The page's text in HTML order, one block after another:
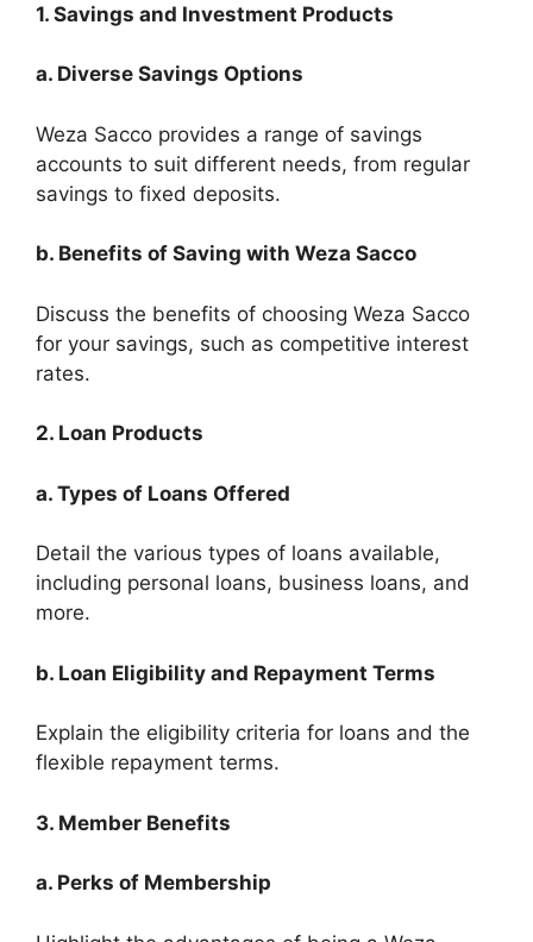
1. Savings and Investment Products
a. Diverse Savings Options
Weza Sacco provides a range of savings
accounts to suit different needs, from regular
savings to fixed deposits.
b. Benefits of Saving with Weza Sacco
Discuss the benefits of choosing Weza Sacco
for your savings, such as competitive interest
rates.
2. Loan Products
a. Types of Loans Offered
Detail the various types of loans available,
including personal loans, business loans, and
more.
b. Loan Eligibility and Repayment Terms
Explain the eligibility criteria for loans and the
flexible repayment terms.
3. Member Benefits
a. Perks of Membership